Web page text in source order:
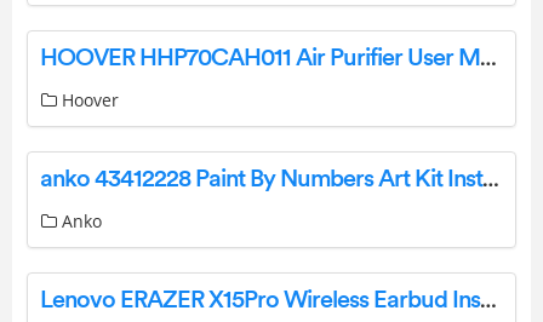
HOOVER HHP70CAH011 Air Purifier User Manual
Hoover
anko 43412228 Paint By Numbers Art Kit Instruction Manual
Anko
Lenovo ERAZER X15Pro Wireless Earbud Instruction Manual